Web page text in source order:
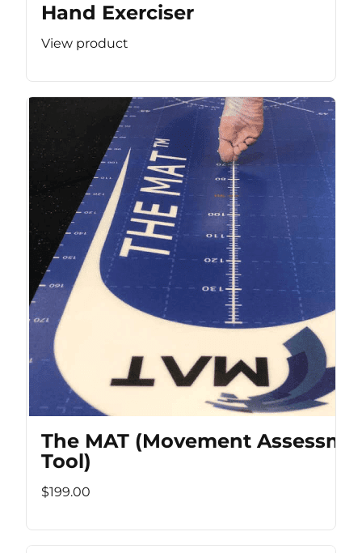
Hand Exerciser
View product
The MAT (Movement
Tool)
$199.00